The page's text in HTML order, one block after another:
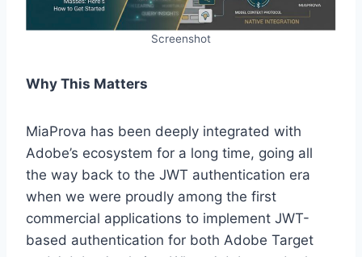
Screenshot
Why This Matters
MiaProva has been deeply integrated with
Adobe’s ecosystem for a long time, going all
the way back to the JWT authentication era
when we were proudly among the first
commercial applications to implement JWT-
based authentication for both Adobe Target